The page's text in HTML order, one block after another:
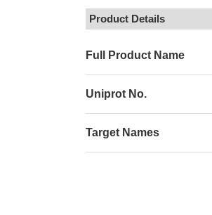
Product Details
Full Product Name
Uniprot No.
Target Names